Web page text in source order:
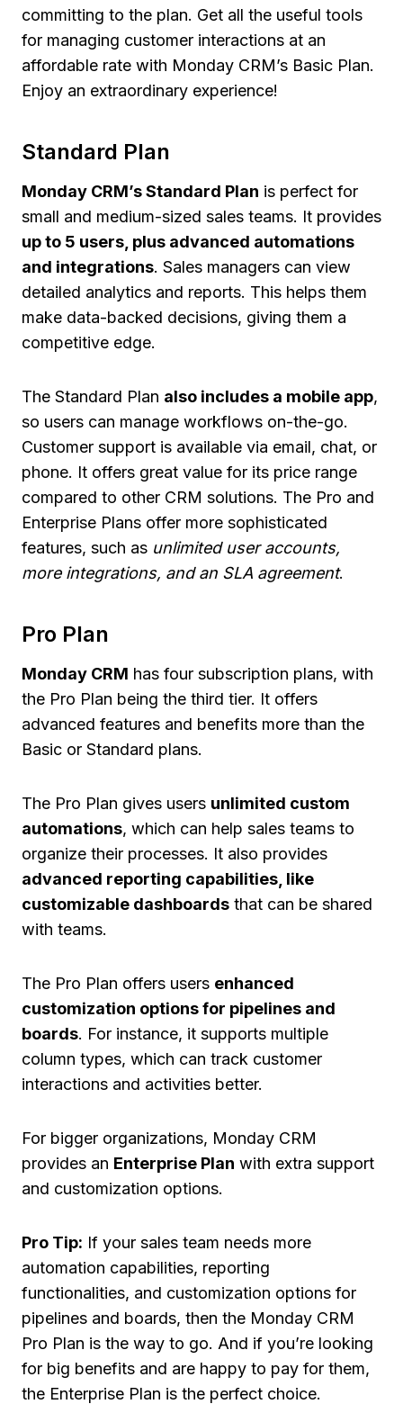
committing to the plan. Get all the useful tools
for managing customer interactions at an
affordable rate with Monday CRM’s Basic Plan.
Enjoy an extraordinary experience!
Standard Plan
Monday CRM’s Standard Plan is perfect for
small and medium-sized sales teams. It provides
up to 5 users, plus advanced automations
and integrations. Sales managers can view
detailed analytics and reports. This helps them
make data-backed decisions, giving them a
competitive edge.
The Standard Plan also includes a mobile app,
so users can manage workflows on-the-go.
Customer support is available via email, chat, or
phone. It offers great value for its price range
compared to other CRM solutions. The Pro and
Enterprise Plans offer more sophisticated
features, such as unlimited user accounts,
more integrations, and an SLA agreement.
Pro Plan
Monday CRM has four subscription plans, with
the Pro Plan being the third tier. It offers
advanced features and benefits more than the
Basic or Standard plans.
The Pro Plan gives users unlimited custom
automations, which can help sales teams to
organize their processes. It also provides
advanced reporting capabilities, like
customizable dashboards that can be shared
with teams.
The Pro Plan offers users enhanced
customization options for pipelines and
boards. For instance, it supports multiple
column types, which can track customer
interactions and activities better.
For bigger organizations, Monday CRM
provides an Enterprise Plan with extra support
and customization options.
Pro Tip: If your sales team needs more
automation capabilities, reporting
functionalities, and customization options for
pipelines and boards, then the Monday CRM
Pro Plan is the way to go. And if you’re looking
for big benefits and are happy to pay for them,
the Enterprise Plan is the perfect choice.